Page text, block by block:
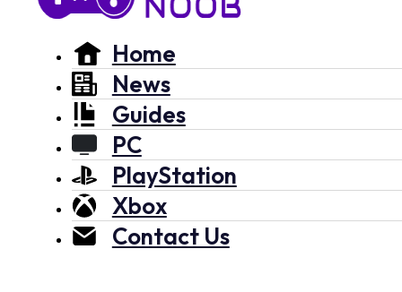
Home
News
Guides
PC
PlayStation
Xbox
Contact Us